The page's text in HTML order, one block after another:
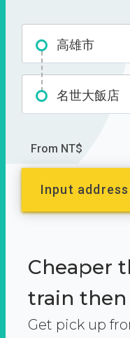
高雄市
名世大飯店
From NT$
Input
Cheaper
train then
Get pick up